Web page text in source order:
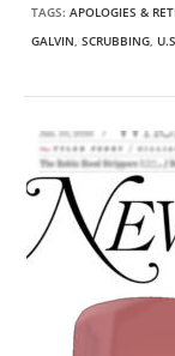
TAGS: APOLOGIES &
GALVIN, SCRUBBING,